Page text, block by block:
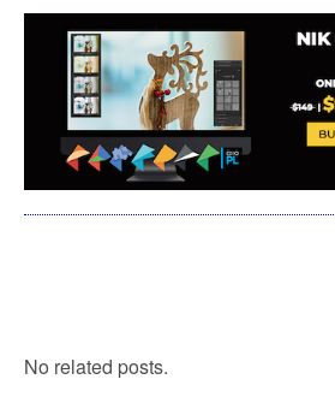
No related posts.